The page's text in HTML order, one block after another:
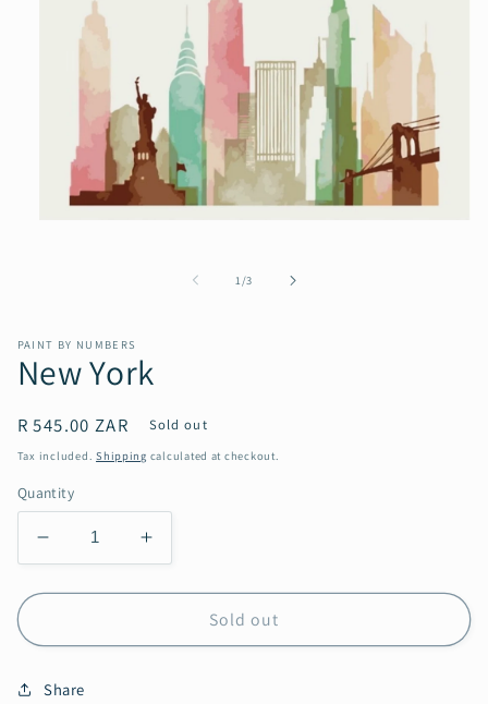
1/of
3
PAINT BY NUMBERS
New York
Regular
price
R 545.00 ZAR Sold out
Tax included.Shipping calculated at checkout.
Quantity
Decrease
quantity
for
York
Increase
quantity
for
York
Sold out
Share